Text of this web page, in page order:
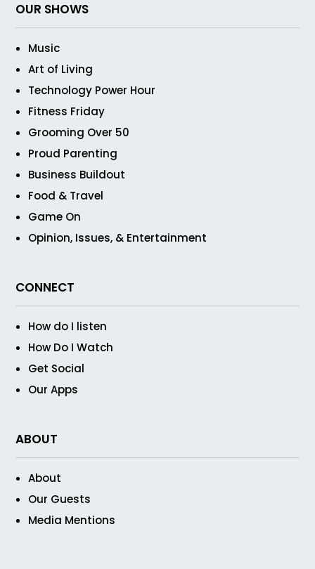
OUR SHOWS
Music
Art of Living
Technology Power Hour
Fitness Friday
Grooming Over 50
Proud Parenting
Business Buildout
Food & Travel
Game On
Opinion, Issues, & Entertainment
CONNECT
How do I listen
How Do I Watch
Get Social
Our Apps
ABOUT
About
Our Guests
Media Mentions